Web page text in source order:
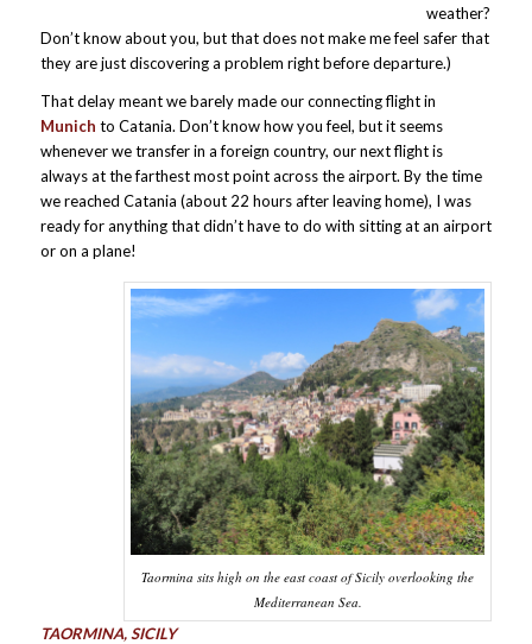
weather?
Don’t know about you, but that does not make me feel safer that
they are just discovering a problem right before departure.)
That delay meant we barely made our connecting flight in
Munich to Catania. Don’t know how you feel, but it seems
whenever we transfer in a foreign country, our next flight is
always at the farthest most point across the airport. By the time
we reached Catania (about 22 hours after leaving home), I was
ready for anything that didn’t have to do with sitting at an airport
or on a plane!
Taormina sits high on the east coast of Sicily overlooking the
Mediterranean Sea.
TAORMINA, SICILY